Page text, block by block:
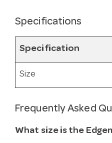
Specifications
Specification
Size
Frequently Asked
What size is the